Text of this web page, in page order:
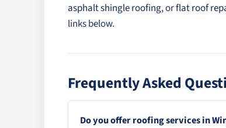
asphalt shingle roofing, orflat roof
links below.
Frequently Asked
Do you offer roofing services in